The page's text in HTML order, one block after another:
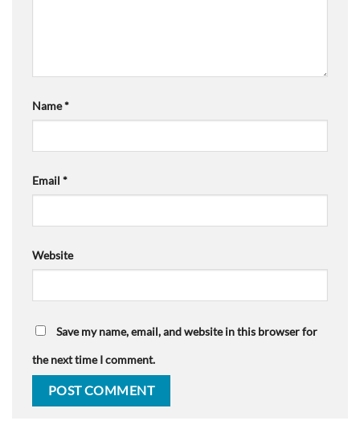
Name*
Email *
Website
Save my name, email, and website in this browser for
the next time I comment.